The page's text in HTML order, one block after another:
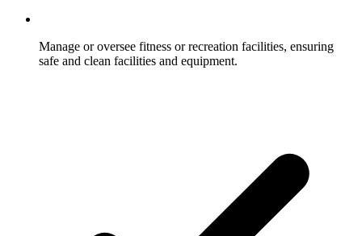
Manage or oversee fitness or recreation facilities, ensuring
safe and clean facilities and equipment.